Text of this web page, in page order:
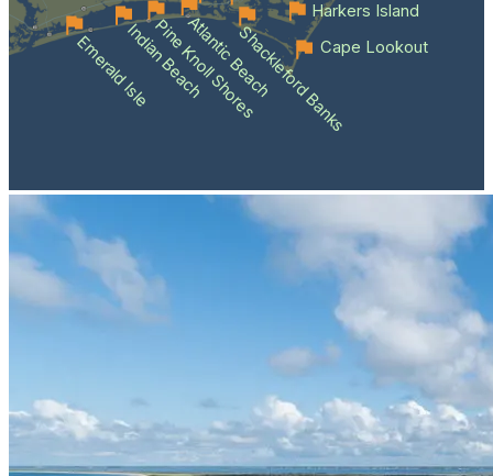
Emerald IsleIndian Beach
Pine Knoll Shores
Atlantic BeachShackleford BanksCape Lookout
Harkers Island